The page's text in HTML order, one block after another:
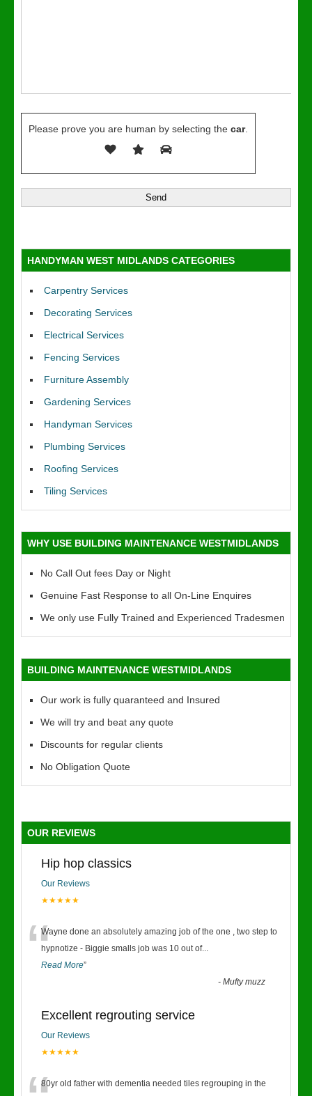
Please prove you are human by selecting the car.
HANDYMAN WEST MIDLANDS CATEGORIES
Carpentry Services
Decorating Services
Electrical Services
Fencing Services
Furniture Assembly
Gardening Services
Handyman Services
Plumbing Services
Roofing Services
Tiling Services
WHY USE BUILDING MAINTENANCE WESTMIDLANDS
No Call Out fees Day or Night
Genuine Fast Response to all On-Line Enquires
We only use Fully Trained and Experienced Tradesmen
BUILDING MAINTENANCE WESTMIDLANDS
Our work is fully quaranteed and Insured
We will try and beat any quote
Discounts for regular clients
No Obligation Quote
OUR REVIEWS
Hip hop classics
Our Reviews
★★★★★
“Wayne done an absolutely amazing job of the one , two step to
hypnotize - Biggie smalls job was 10 out of...
Read More”
-Mufty muzz
Excellent regrouting service
Our Reviews
★★★★★
80yr old father with dementia needed tiles regrouping in the